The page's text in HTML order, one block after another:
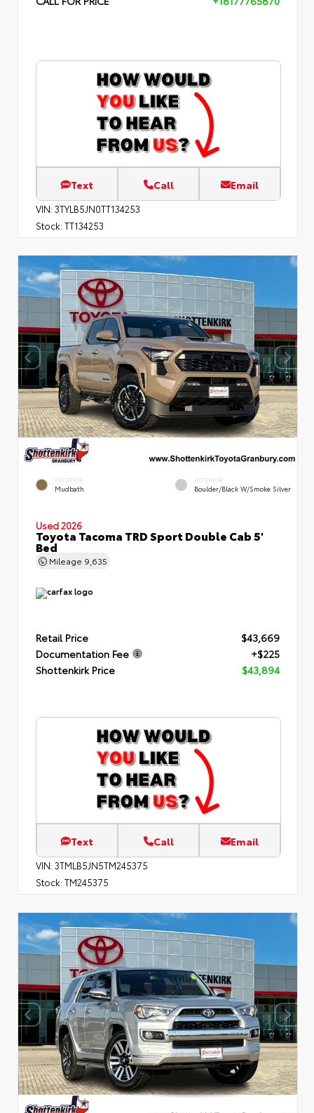
Text Call Email
VIN: 3TYLB5JN0TT134253
Stock: TT134253
EXTERIOR
Mudbath
INTERIOR
Boulder/Black W/Smoke Silver
Used 2026
Toyota Tacoma TRD Sport Double Cab 5'
Bed
Mileage 9,635
Retail Price
$43,669
Documentation Fee
+$225
Shottenkirk Price
$43,894
Text Call Email
VIN: 3TMLB5JN5TM245375
Stock: TM245375